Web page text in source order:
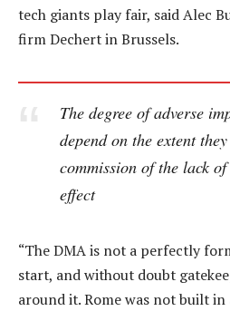
tech giants play fair, said Alec
firm Dechert in Brussels.
The degree of adverse
depend on the extent
commission of the lack
effect
“The DMA is not a perfectly
start, and without doubt
around it. Rome was not built in